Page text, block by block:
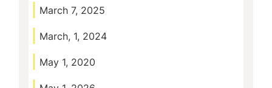
March 7, 2025
March, 1, 2024
May 1, 2020